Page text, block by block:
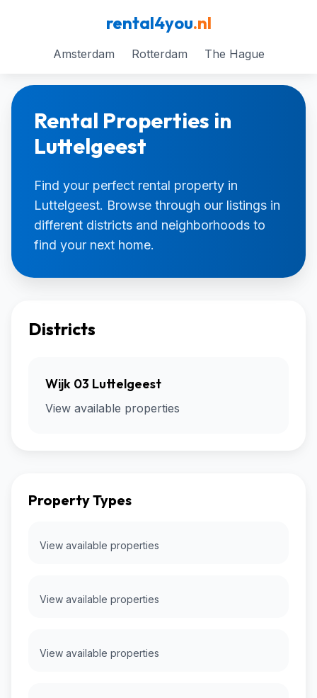
rental4you.nl
Amsterdam Rotterdam The Hague
Rental Properties in
Luttelgeest
Find your perfect rental property in
Luttelgeest. Browse through our listings in
different districts and neighborhoods to
find your next home.
Districts
Wijk 03 Luttelgeest
View available properties
Property Types
View available properties
View available properties
View available properties